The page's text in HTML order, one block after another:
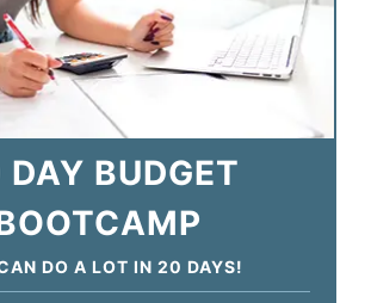
BUDGET
DO A LOT IN 20 DAYS!